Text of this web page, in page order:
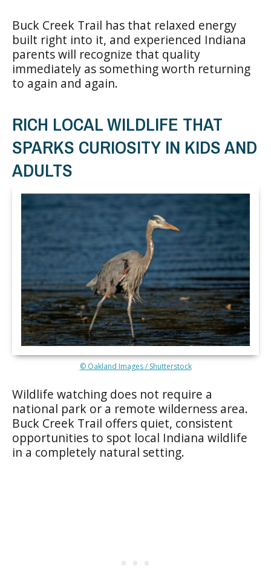
Buck Creek Trail has that relaxed energy
built right into it, and experienced Indiana
parents will recognize that quality
immediately as something worth returning
to again and again.
RICH LOCAL WILDLIFE THAT
SPARKS CURIOSITY IN KIDS AND
ADULTS
© Oakland Images / Shutterstock
Wildlife watching does not require a
national park or a remote wilderness area.
Buck Creek Trail offers quiet, consistent
opportunities to spot local Indiana wildlife
in a completely natural setting.